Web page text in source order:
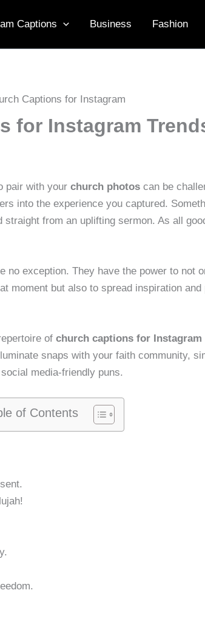
Captions Business Fashion
for Instagram
pair with your church photos can be
into the experience you captured.
from an uplifting sermon. As all
no exception. They have the power to not
moment but also to spread inspiration and
of church captions for Instagram
snaps with your faith community,
media-friendly puns.
of Contents